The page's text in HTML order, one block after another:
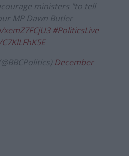
ministers "to tell
MP Dawn Butler
#PoliticsLive
December